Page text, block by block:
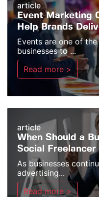
article
Event Marketing
Help Brands
Events are one of
businesses to ...
Read more >
article
When Should a
Social
As businesses
advertising...
Read more >